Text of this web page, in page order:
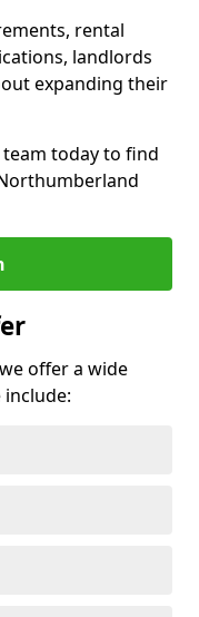
rental
landlords
expanding their
today to find
offer a wide